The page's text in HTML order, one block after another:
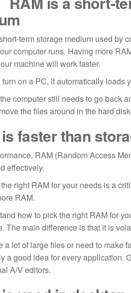
term storage medium used by
computer runs. Having more
machine will work faster.
on a PC, it automatically loads
computer still needs to go back
the files around in the hard
faster than
RAM (Random Access
effectively.
right RAM for your needs is a
RAM.
how to pick the right RAM for
The main difference is that it is
a lot of large files or need to make
a good idea for every application.
A/V editors.